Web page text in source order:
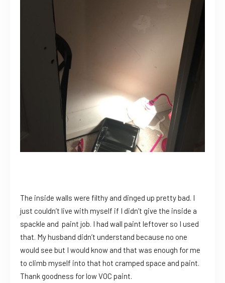
The inside walls were filthy and dinged up pretty bad. I
just couldn’t live with myself if I didn’t give the inside a
spackle and paint job. I had wall paint leftover so I used
that. My husband didn’t understand because no one
would see but I would know and that was enough for me
to climb myself into that hot cramped space and paint.
Thank goodness for low VOC paint.